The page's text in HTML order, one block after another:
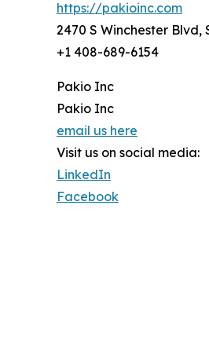
https://pakioinc.com
2470 S Winchester Blvd,
+1 408-689-6154
Pakio Inc
Pakio Inc
email us here
Visit us on social media:
LinkedIn
Facebook